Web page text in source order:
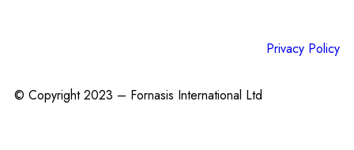
Privacy Policy
© Copyright 2023 – Fornasis International Ltd